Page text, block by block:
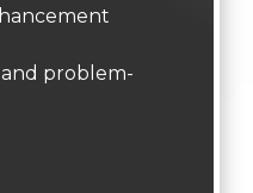
problem-